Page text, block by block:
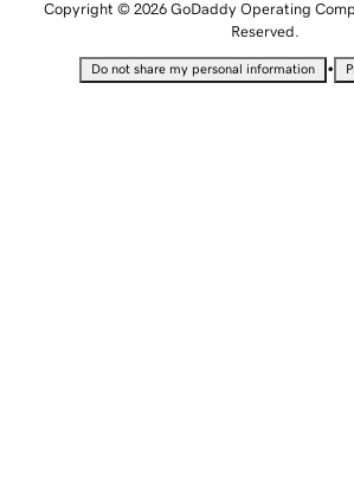
Copyright © 2026 GoDaddy Operating
Reserved.
Do not share my personal information •